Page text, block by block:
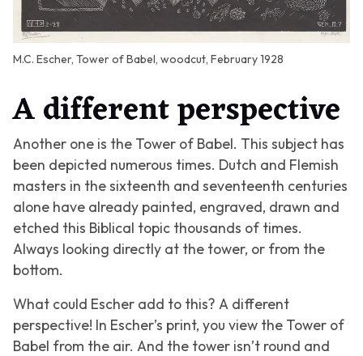
M.C. Escher, Tower of Babel, woodcut, February 1928
A different perspective
Another one is the Tower of Babel. This subject has
been depicted numerous times. Dutch and Flemish
masters in the sixteenth and seventeenth centuries
alone have already painted, engraved, drawn and
etched this Biblical topic thousands of times.
Always looking directly at the tower, or from the
bottom.
What could Escher add to this? A different
perspective! In Escher’s print, you view the Tower of
Babel from the air. And the tower isn’t round and